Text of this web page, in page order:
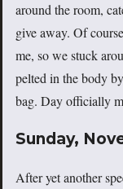
around the room,
give away. Of
me, so we stuck
pelted in the body
bag. Day officially
Sunday,
After yet another